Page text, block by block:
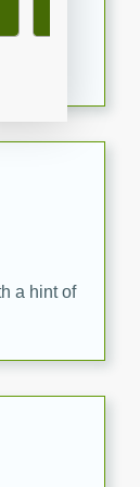
with a
a hint of